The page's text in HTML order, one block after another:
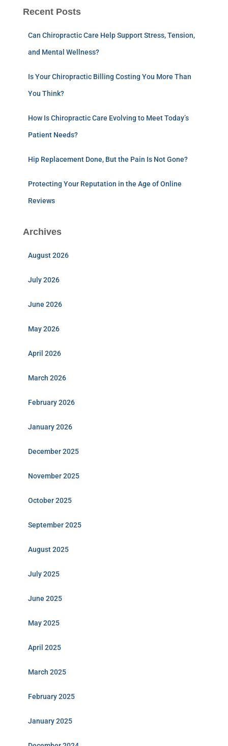
Recent Posts
Can Chiropractic Care Help Support Stress, Tension,
and Mental Wellness?
Is Your Chiropractic Billing Costing You More Than
You Think?
How Is Chiropractic Care Evolving to Meet Today’s
Patient Needs?
Hip Replacement Done, But the Pain Is Not Gone?
Protecting Your Reputation in the Age of Online
Reviews
Archives
August 2026
July 2026
June 2026
May 2026
April 2026
March 2026
February 2026
January 2026
December 2025
November 2025
October 2025
September 2025
August 2025
July 2025
June 2025
May 2025
April 2025
March 2025
February 2025
January 2025